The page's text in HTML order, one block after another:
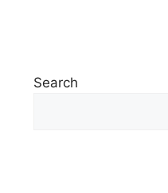
Search